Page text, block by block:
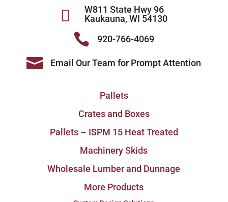

W811 State Hwy 96
Kaukauna, WI 54130
 920-766-4069
 Email Our Team for Prompt Attention
Pallets
Crates and Boxes
Pallets – ISPM 15 Heat Treated
Machinery Skids
Wholesale Lumber and Dunnage
More Products